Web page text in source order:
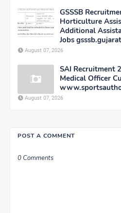
GSSSB
Horticulture
Additional
Jobs
August 07, 2026
SAI Recruitment
Medical Officer
August 07, 2026
POST A COMMENT
0 Comments